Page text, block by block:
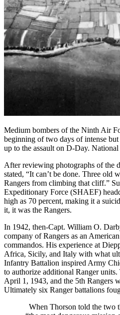
Medium bombers of the Ninth Air
beginning of two days of intense
up to the assault on D-Day.
After reviewing photographs of the
stated, “It can’t be done. Three old
Rangers from climbing that cliff.”
Expeditionary Force (SHAEF)
high as 70 percent, making it a
it, it was the Rangers.
In 1942, then-Capt. William O.
company of Rangers as an American
commandos. His experience at
Africa, Sicily, and Italy with what
Infantry Battalion inspired Army
to authorize additional Ranger
April 1, 1943, and the 5th Rangers
Ultimately six Ranger battalions
When Thorson told the two